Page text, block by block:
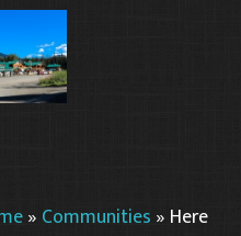
» Communities » Here